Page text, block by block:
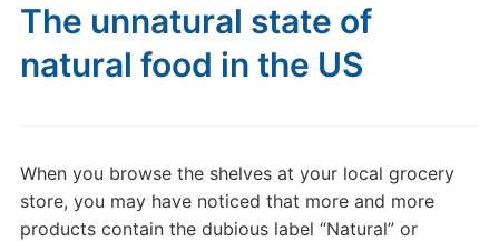
The unnatural state of
natural food in the US
When you browse the shelves at your local grocery
store, you may have noticed that more and more
products contain the dubious label “Natural” or